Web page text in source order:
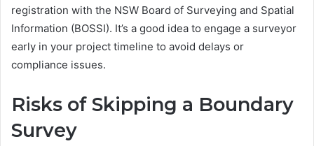
registration with the NSW Board of Surveying and Spatial
Information (BOSSI). It’s a good idea to engage a surveyor
early in your project timeline to avoid delays or
compliance issues.
Risks of Skipping a Boundary
Survey